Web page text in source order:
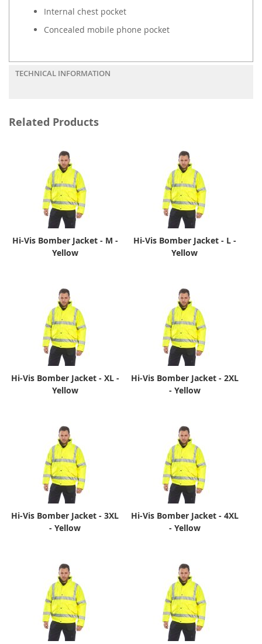
Internal chest pocket
Concealed mobile phone pocket
TECHNICAL INFORMATION
Related Products
Hi-Vis Bomber Jacket - M -
Yellow
Hi-Vis Bomber Jacket - L -
Yellow
Hi-Vis Bomber Jacket - XL -
Yellow
Hi-Vis Bomber Jacket - 2XL
- Yellow
Hi-Vis Bomber Jacket - 3XL
- Yellow
Hi-Vis Bomber Jacket - 4XL
- Yellow